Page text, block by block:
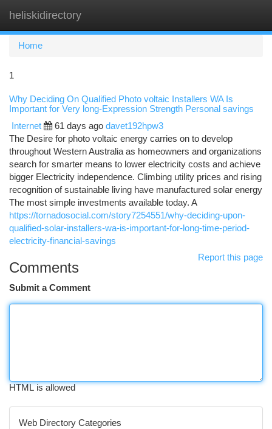
heliskidirectory
Home
1
Why Deciding On Qualified Photo voltaic Installers WA Is
Important for Very long-Expression Strength Personal savings
Internet 61 days ago davet192hpw3
The Desire for photo voltaic energy carries on to develop
throughout Western Australia as homeowners and organizations
search for smarter means to lower electricity costs and achieve
bigger Electricity independence. Climbing utility prices and rising
recognition of sustainable living have manufactured solar energy
The most simple investments available today. A
https://tornadosocial.com/story7254551/why-deciding-upon-
qualified-solar-installers-wa-is-important-for-long-time-period-
electricity-financial-savings
Report this page
Comments
Submit a Comment
HTML is allowed
Web Directory Categories